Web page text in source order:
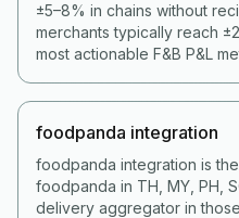
±5–8% in chains without
merchants typically reach
most actionable F&B P&L
foodpanda integration
foodpanda integration is
foodpanda in TH, MY, PH,
delivery aggregator in